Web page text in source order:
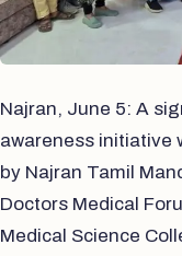
Najran, June 5: A
awareness initiative
by Najran Tamil
Doctors Medical
Medical Science